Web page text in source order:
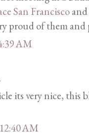
San Francisco
proud of them
AM
its very nice, this
AM